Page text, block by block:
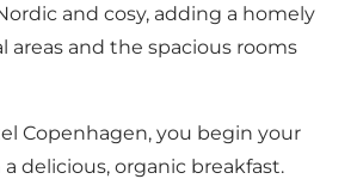
and cosy, adding a homely
areas and the spacious rooms
Copenhagen, you begin your
delicious, organic breakfast.